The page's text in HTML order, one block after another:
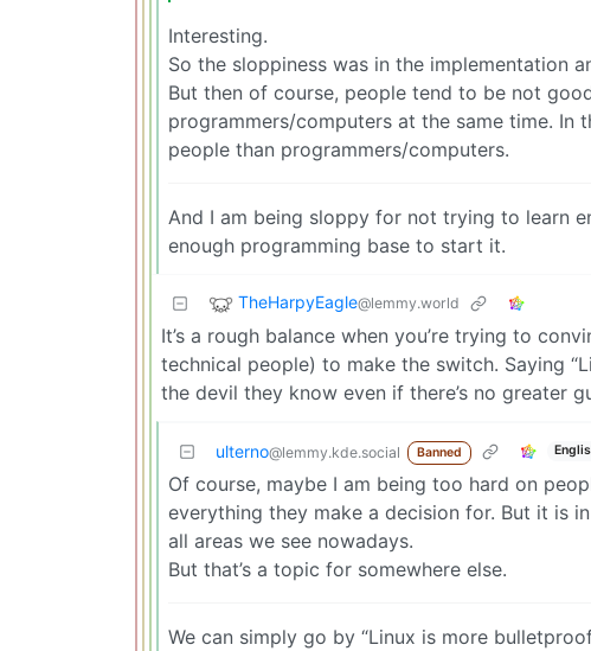
Interesting.
So the sloppiness was in the implementation
But then of course, people tend to be not
programmers/computers at the same time.
people than programmers/computers.
And I am being sloppy for not trying to learn
enough programming base to start it.
TheHarpyEagle@lemmy.world
It’s a rough balance when you’re trying to
technical people) to make the switch. Saying
the devil they know even if there’s no greater
ulterno@lemmy.kde.social Banned
Of course, maybe I am being too hard on
everything they make a decision for. But it is
all areas we see nowadays.
But that’s a topic for somewhere else.
We can simply go by “Linux is more